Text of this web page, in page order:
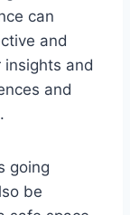
can
and
and
and
going
be